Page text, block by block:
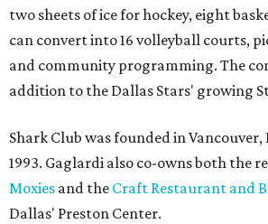
two sheets of ice for hockey, eight
can convert into 16 volleyball courts,
and community programming. The
addition to the Dallas Stars' growing
Shark Club was founded in
1993. Gaglardi also co-owns both the
Moxies and the Craft Restaurant and
Dallas' Preston Center.